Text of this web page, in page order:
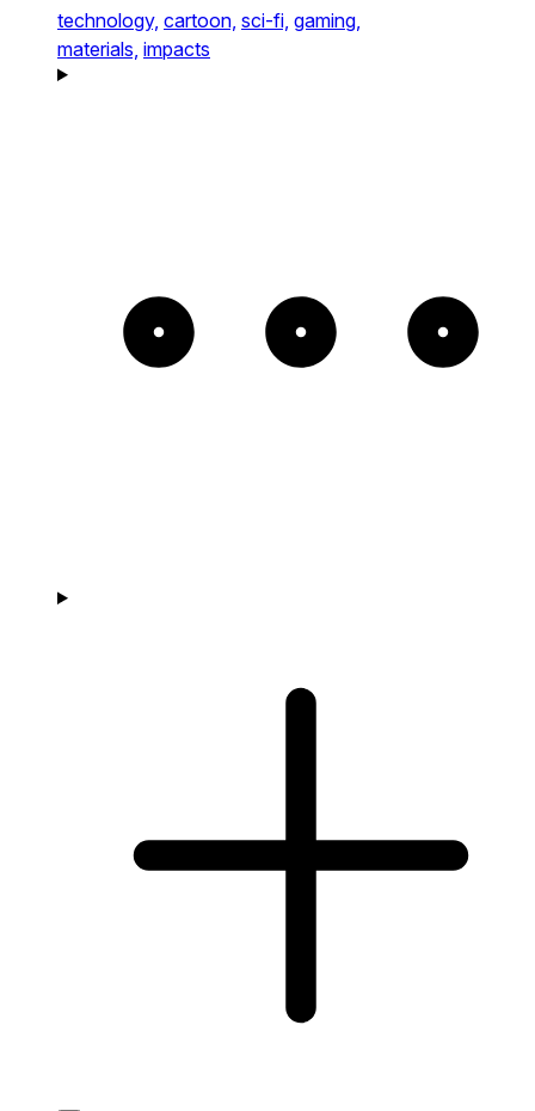
technology, cartoon, sci-fi, gaming,
materials, impacts